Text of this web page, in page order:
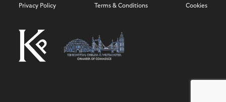
Privacy Policy Terms & Conditions Cookies